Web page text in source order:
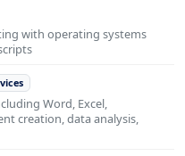
with operating systems
Word, Excel,
creation, data analysis,